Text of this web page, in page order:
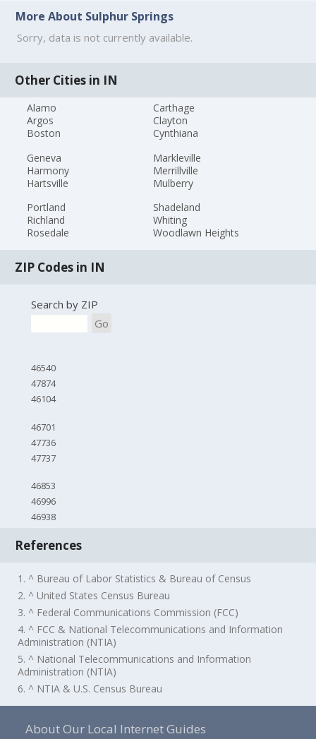
More About Sulphur Springs
Sorry, data is not currently available.
Other Cities in IN
Alamo
Argos
Boston
Carthage
Clayton
Cynthiana
Geneva
Harmony
Hartsville
Markleville
Merrillville
Mulberry
Portland
Richland
Rosedale
Shadeland
Whiting
Woodlawn Heights
ZIP Codes in IN
Search by ZIP
Go
46540
47874
46104
46701
47736
47737
46853
46996
46938
References
1. ^ Bureau of Labor Statistics & Bureau of Census
2. ^ United States Census Bureau
3. ^ Federal Communications Commission (FCC)
4. ^ FCC & National Telecommunications and Information
Administration (NTIA)
5. ^ National Telecommunications and Information
Administration (NTIA)
6. ^ NTIA & U.S. Census Bureau
About Our Local Internet Guides